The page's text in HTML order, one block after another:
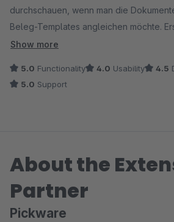
durchschauen, wenn man die
Beleg-Templates angleichen möchte.
der Support. Man erhält sehr schnell
uns täglich einiges an Arbeit abnimmt.
Show more
5.0 Functionality 4.0 Usability 4.5
5.0 Support
About the
Partner
Pickware